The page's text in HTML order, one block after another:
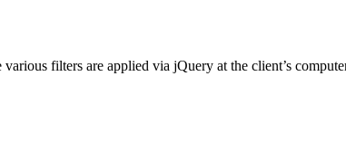
filters are applied via jQuery at the client’s